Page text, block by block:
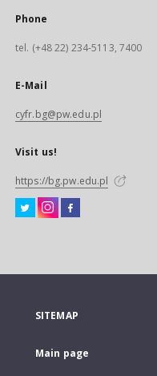
Phone
tel. (+48 22) 234-5113, 7400
E-Mail
cyfr.bg@pw.edu.pl
Visit us!
https://bg.pw.edu.pl
SITEMAP
Main page